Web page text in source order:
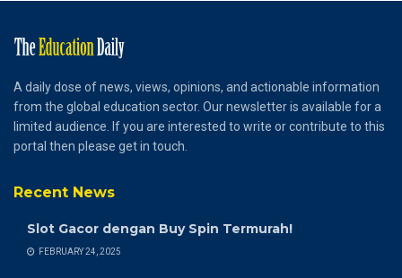
A daily dose of news, views, opinions, and actionable information
from the global education sector. Our newsletter is available for a
limited audience. If you are interested to write or contribute to this
portal then please get in touch.
Recent News
Slot Gacor dengan Buy Spin Termurah!
FEBRUARY 24, 2025